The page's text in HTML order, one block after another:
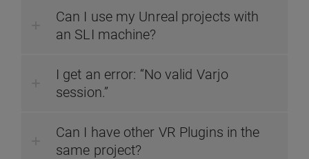
Can I use my Unreal projects with
an SLI machine?
I get an error: “No valid Varjo
session.”
Can I have other VR Plugins in the
same project?